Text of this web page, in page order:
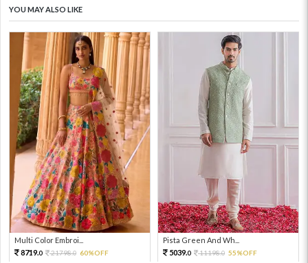
YOU MAY ALSO LIKE
Multi Color Embroi...
8719.0 21798.0 60%OFF
Pista Green And Wh...
5039.0 11198.0 55%OFF